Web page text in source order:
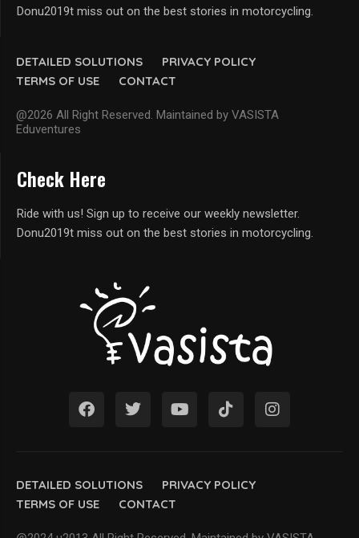
DETAILED SOLUTIONS
PRIVACY POLICY
TERMS OF USE
CONTACT
@2026 All Right Reserved. Maintained by VASISTA
Eduventures
Donu2019t miss out on the best stories in motorcycling.
DETAILED SOLUTIONS
PRIVACY POLICY
TERMS OF USE
CONTACT
Check Here
Ride with us! Sign up to receive our weekly newsletter.
Donu2019t miss out on the best stories in motorcycling.